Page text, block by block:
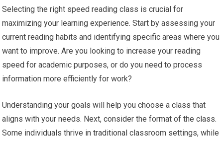
Selecting the right speed reading class is crucial for
maximizing your learning experience. Start by assessing your
current reading habits and identifying specific areas where you
want to improve. Are you looking to increase your reading
speed for academic purposes, or do you need to process
information more efficiently for work?
Understanding your goals will help you choose a class that
aligns with your needs. Next, consider the format of the class.
Some individuals thrive in traditional classroom settings, while